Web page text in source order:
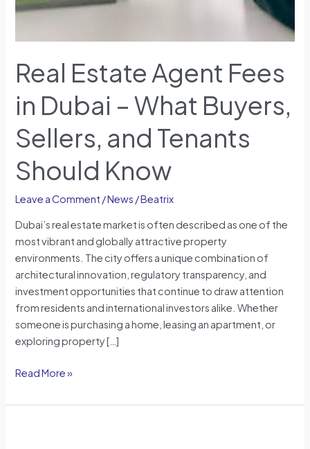
Real Estate Agent Fees
in Dubai – What Buyers,
Sellers, and Tenants
Should Know
Leave a Comment /News /Beatrix
Dubai’s real estate market is often described as one of the
most vibrant and globally attractive property
environments. The city offers a unique combination of
architectural innovation, regulatory transparency, and
investment opportunities that continue to draw attention
from residents and international investors alike. Whether
someone is purchasing a home, leasing an apartment, or
exploring property […]
Buyers,
and
Should
Read More »